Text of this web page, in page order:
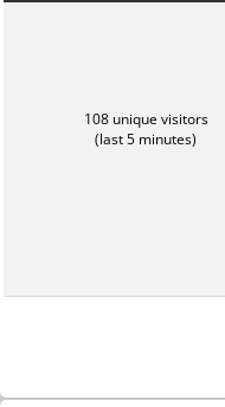
108 unique visitors
(last 5 minutes)